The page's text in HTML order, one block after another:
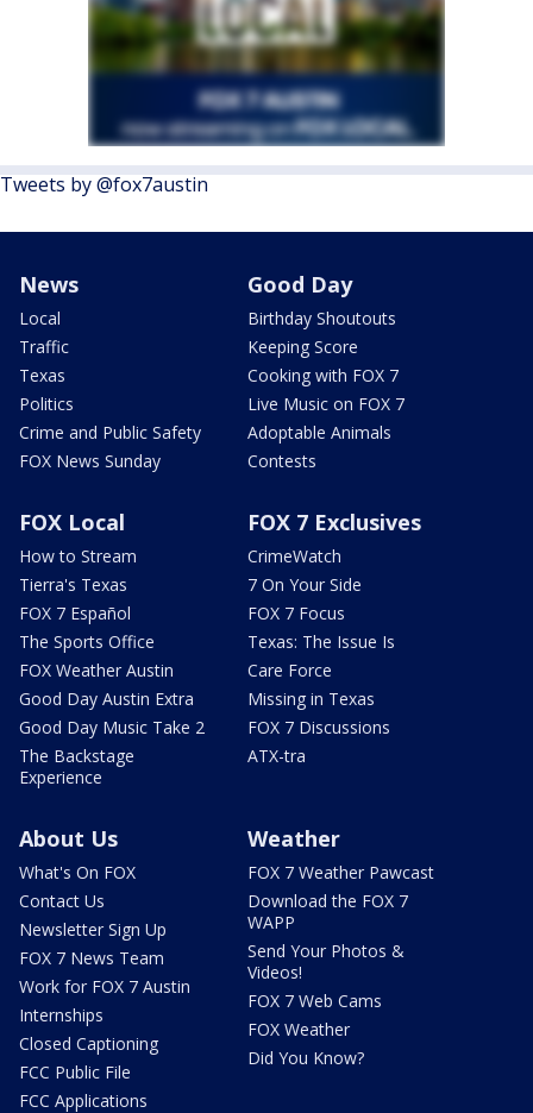
Tweets by @fox7austin
News
Local
Traffic
Texas
Politics
Crime and Public Safety
FOX News Sunday
Good Day
Birthday Shoutouts
Keeping Score
Cooking with FOX 7
Live Music on FOX 7
Adoptable Animals
Contests
FOX Local
How to Stream
Tierra's Texas
FOX 7 Español
The Sports Office
FOX Weather Austin
Good Day Austin Extra
Good Day Music Take 2
The Backstage
Experience
FOX 7 Exclusives
CrimeWatch
7 On Your Side
FOX 7 Focus
Texas: The Issue Is
Care Force
Missing in Texas
FOX 7 Discussions
ATX-tra
About Us
What's On FOX
Contact Us
Newsletter Sign Up
FOX 7 News Team
Work for FOX 7 Austin
Internships
Closed Captioning
FCC Public File
FCC Applications
Weather
FOX 7 Weather Pawcast
Download the FOX 7
WAPP
Send Your Photos &
Videos!
FOX 7 Web Cams
FOX Weather
Did You Know?